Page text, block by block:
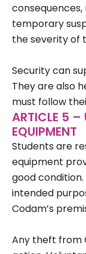
temporary
the severity of
Security can
They are also
must follow
ARTICLE 5 –
EQUIPMENT
Students are
equipment
good
intended
Codam’s
Any theft from